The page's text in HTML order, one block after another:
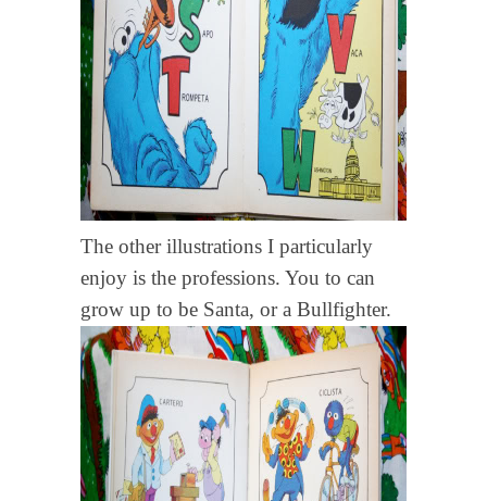
The other illustrations I particularly
enjoy is the professions. You to can
grow up to be Santa, or a Bullfighter.